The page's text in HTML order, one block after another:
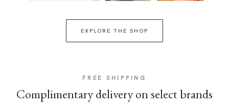
EXPLORE THE SHOP
FREE SHIPPING
Complimentary delivery on select brands